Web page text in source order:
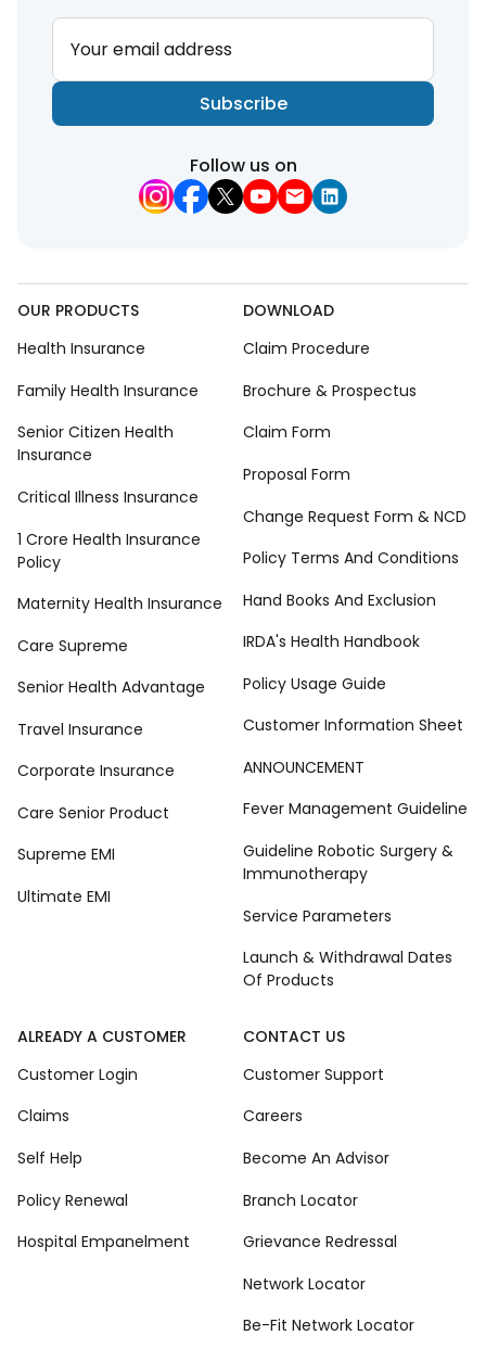
Your email address
Subscribe
Follow us on
OUR PRODUCTS
Health Insurance
Family Health Insurance
Senior Citizen Health
Insurance
Critical Illness Insurance
1 Crore Health Insurance
Policy
Maternity Health Insurance
Care Supreme
Senior Health Advantage
Travel Insurance
Corporate Insurance
Care Senior Product
Supreme EMI
Ultimate EMI
DOWNLOAD
Claim Procedure
Brochure & Prospectus
Claim Form
Proposal Form
Change Request Form & NCD
Policy Terms And Conditions
Hand Books And Exclusion
IRDA's Health Handbook
Policy Usage Guide
Customer Information Sheet
ANNOUNCEMENT
Fever Management Guideline
Guideline Robotic Surgery &
Immunotherapy
Service Parameters
Launch & Withdrawal Dates
Of Products
ALREADY A CUSTOMER
Customer Login
Claims
Self Help
Policy Renewal
Hospital Empanelment
CONTACT US
Customer Support
Careers
Become An Advisor
Branch Locator
Grievance Redressal
Network Locator
Be-Fit Network Locator